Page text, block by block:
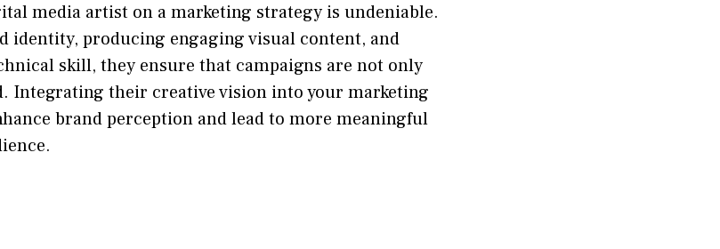
media artist on a marketing strategy is undeniable.
identity, producing engaging visual content, and
skill, they ensure that campaigns are not only
Integrating their creative vision into your marketing
brand perception and lead to more meaningful